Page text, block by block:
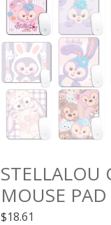
STELLALOU
MOUSE PAD
$18.61